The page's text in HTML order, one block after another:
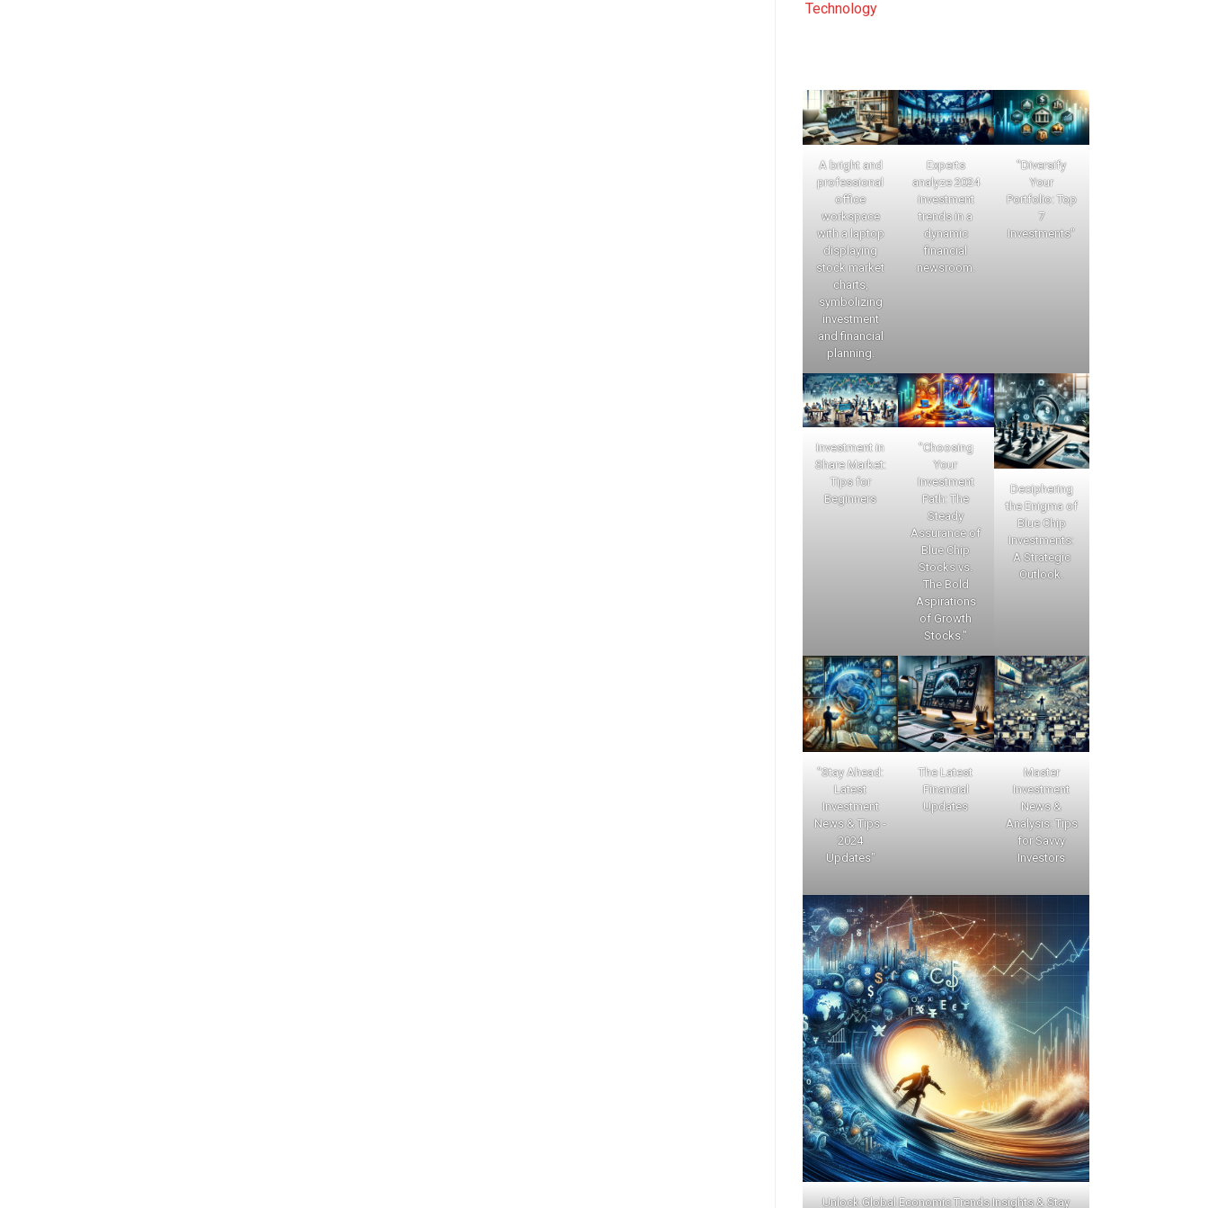
Technology
A bright and
professional
office
workspace
with a laptop
displaying
stock market
charts,
symbolizing
investment
and financial
planning.
Experts
analyze 2024
investment
trends in a
dynamic
financial
newsroom.
"Diversify
Your
Portfolio: Top
7
Investments"
Investment in
Share Market:
Tips for
Beginners
"Choosing
Your
Investment
Path: The
Steady
Assurance of
Blue Chip
Stocks vs.
The Bold
Aspirations
of Growth
Stocks."
Deciphering
the Enigma of
Blue Chip
Investments:
A Strategic
Outlook.
"Stay Ahead:
Latest
Investment
News & Tips -
2024
Updates"
The Latest
Financial
Updates
Master
Investment
News &
Analysis: Tips
for Savvy
Investors
Unlock Global Economic Trends Insights & Stay